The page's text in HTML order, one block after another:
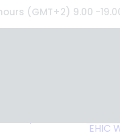
(GMT+2) 9.00 -
and Support
EHIC